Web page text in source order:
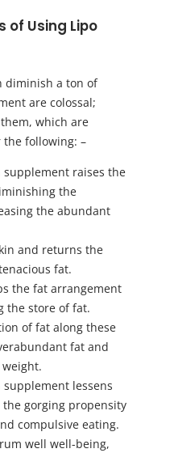
of Using Lipo
diminish a ton of
are colossal;
which are
following: –
raises the
the
the abundant
and returns the
fat.
the fat arrangement
the store of fat.
of fat along these
fat and
lessens
gorging propensity
compulsive eating.
well well-being,